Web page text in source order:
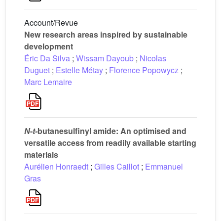
Account/Revue
New research areas inspired by sustainable
development
Éric Da Silva ; Wissam Dayoub ; Nicolas
Duguet ; Estelle Métay ; Florence Popowycz ;
Marc Lemaire
N-t-butanesulfinyl amide: An optimised and
versatile access from readily available starting
materials
Aurélien Honraedt ; Gilles Caillot ; Emmanuel
Gras